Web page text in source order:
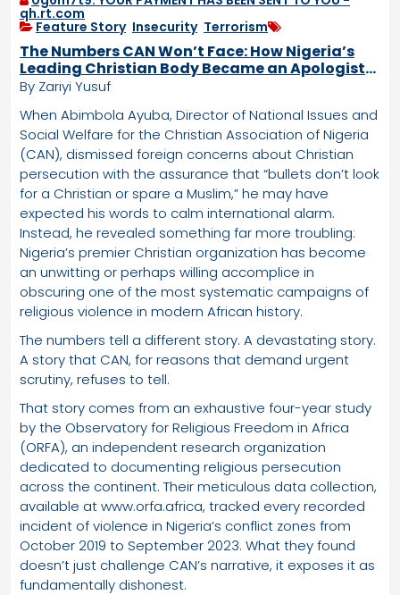
qh.rt.com
Feature Story, Insecurity, Terrorism
The Numbers CAN Won’t Face: How Nigeria’s
Leading Christian Body Became an Apologist
for Targeted Violence
By Zariyi Yusuf
When Abimbola Ayuba, Director of National Issues and
Social Welfare for the Christian Association of Nigeria
(CAN), dismissed foreign concerns about Christian
persecution with the assurance that “bullets don’t look
for a Christian or spare a Muslim,” he may have
expected his words to calm international alarm.
Instead, he revealed something far more troubling:
Nigeria’s premier Christian organization has become
an unwitting or perhaps willing accomplice in
obscuring one of the most systematic campaigns of
religious violence in modern African history.
The numbers tell a different story. A devastating story.
A story that CAN, for reasons that demand urgent
scrutiny, refuses to tell.
That story comes from an exhaustive four-year study
by the Observatory for Religious Freedom in Africa
(ORFA), an independent research organization
dedicated to documenting religious persecution
across the continent. Their meticulous data collection,
available at www.orfa.africa, tracked every recorded
incident of violence in Nigeria’s conflict zones from
October 2019 to September 2023. What they found
doesn’t just challenge CAN’s narrative, it exposes it as
fundamentally dishonest.